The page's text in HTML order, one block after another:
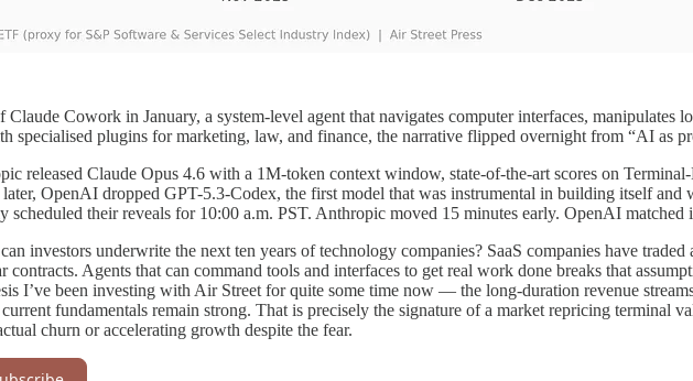
Cowork in January, a system-level agent that navigates computer interfaces, manipulates
specialised plugins for marketing, law, and finance, the narrative flipped overnight from “AI as
released Claude Opus 4.6 with a 1M-token context window, state-of-the-art scores on
OpenAI dropped GPT-5.3-Codex, the first model that was instrumental in building itself
their reveals for 10:00 a.m. PST. Anthropic moved 15 minutes early. OpenAI matched
investors underwrite the next ten years of technology companies? SaaS companies have
Agents that can command tools and interfaces to get real work done breaks that
I’ve been investing with Air Street for quite some time now — the long-duration revenue
fundamentals remain strong. That is precisely the signature of a market repricing terminal
churn or accelerating growth despite the fear.